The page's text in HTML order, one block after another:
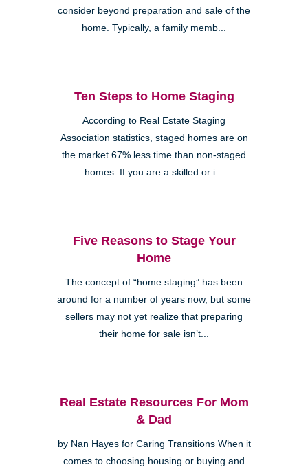
consider beyond preparation and sale of the
home. Typically, a family memb...
Ten Steps to Home Staging
According to Real Estate Staging
Association statistics, staged homes are on
the market 67% less time than non-staged
homes. If you are a skilled or i...
Five Reasons to Stage Your
Home
The concept of “home staging” has been
around for a number of years now, but some
sellers may not yet realize that preparing
their home for sale isn’t...
Real Estate Resources For Mom
& Dad
by Nan Hayes for Caring Transitions When it
comes to choosing housing or buying and